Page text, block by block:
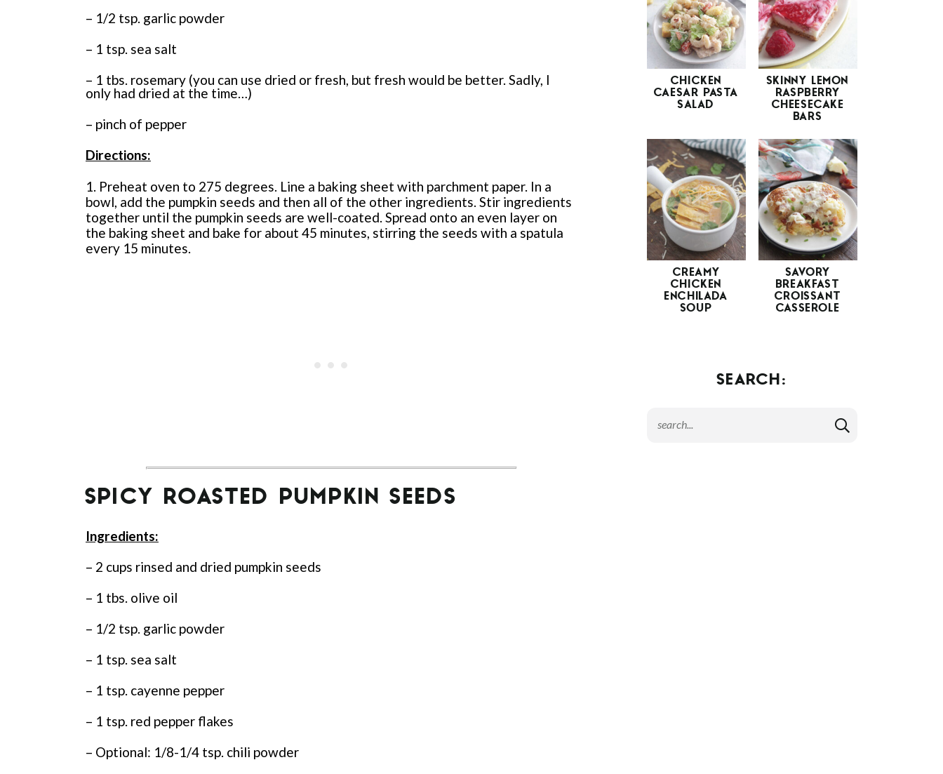
– 1/2 tsp. garlic powder
– 1 tsp. sea salt
– 1 tbs. rosemary (you can use dried or fresh, but fresh would be better. Sadly, I
only had dried at the time…)
– pinch of pepper
Directions:
1. Preheat oven to 275 degrees. Line a baking sheet with parchment paper. In a
bowl, add the pumpkin seeds and then all of the other ingredients. Stir ingredients
together until the pumpkin seeds are well-coated. Spread onto an even layer on
the baking sheet and bake for about 45 minutes, stirring the seeds with a spatula
every 15 minutes.
SPICY ROASTED PUMPKIN SEEDS
Ingredients:
– 2 cups rinsed and dried pumpkin seeds
– 1 tbs. olive oil
– 1/2 tsp. garlic powder
– 1 tsp. sea salt
– 1 tsp. cayenne pepper
– 1 tsp. red pepper flakes
– Optional: 1/8-1/4 tsp. chili powder
CHICKEN
CAESAR PASTA
SALAD
SKINNY LEMON
RASPBERRY
CHEESECAKE
BARS
CREAMY
CHICKEN
ENCHILADA
SOUP
SAVORY
BREAKFAST
CROISSANT
CASSEROLE
SEARCH: